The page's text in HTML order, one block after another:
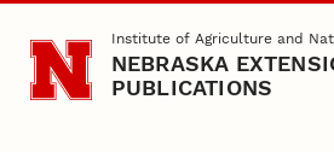
Skip to main contentInstitute of Agriculture and
NEBRASKA
PUBLICATIONS